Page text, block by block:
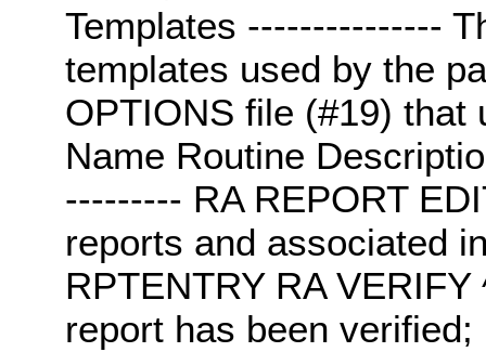
Templates ---------------
templates used by the
OPTIONS file (#19) that
Name Routine
--------- RA REPORT
reports and associated
RPTENTRY RA
report has been verified;